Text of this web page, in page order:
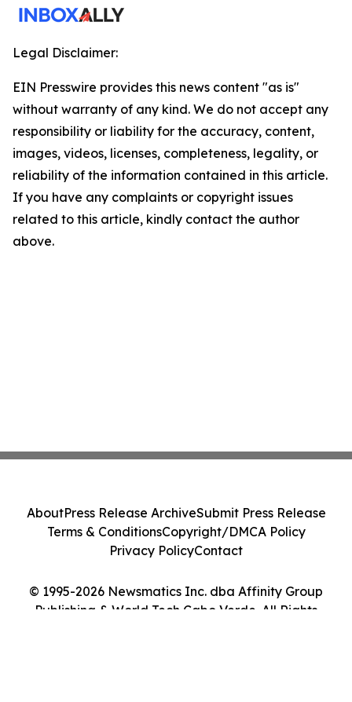
Legal Disclaimer:
EIN Presswire provides this news content "as is"
without warranty of any kind. We do not accept any
responsibility or liability for the accuracy, content,
images, videos, licenses, completeness, legality, or
reliability of the information contained in this article.
If you have any complaints or copyright issues
related to this article, kindly contact the author
above.
© 1995-2026 Newsmatics Inc. dba Affinity Group
Publishing & World Tech Cabo Verde. All Rights
AboutPress Release ArchiveSubmit Press Release
Terms & ConditionsCopyright/DMCA Policy
Privacy PolicyContact